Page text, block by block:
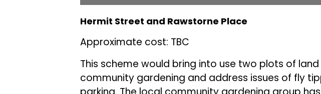
Hermit Street and Rawstorne Place
Approximate cost: TBC
This scheme would bring into use two plots of
community gardening and address issues of fly